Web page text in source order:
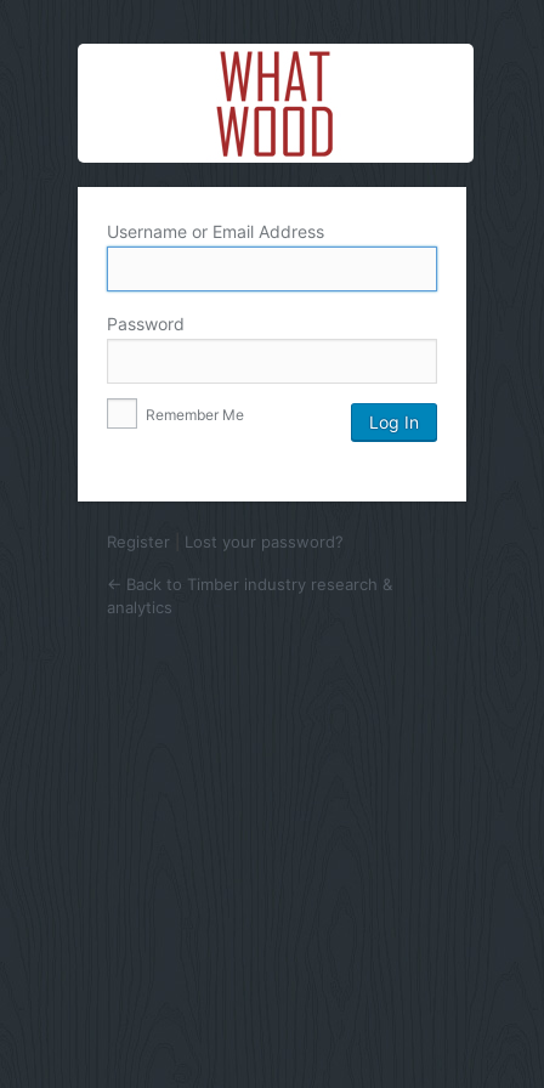
Username or Email Address
Password
Remember Me
Register Lost your password?
← Back to Timber industry research &
analytics